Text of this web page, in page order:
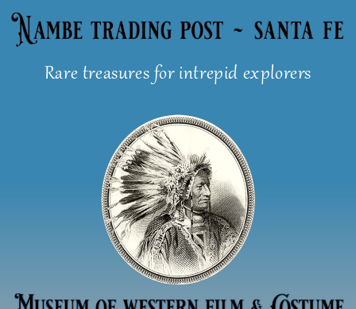
Skip
Rare treasures for intrepid explorers